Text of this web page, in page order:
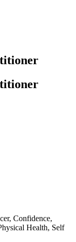
, Confidence,
Health, Self